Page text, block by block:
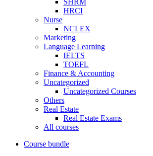
SHRM
HRCI
Nurse
NCLEX
Marketing
Language Learning
IELTS
TOEFL
Finance & Accounting
Uncategorized
Uncategorized Courses
Others
Real Estate
Real Estate Exams
All courses
Course bundle